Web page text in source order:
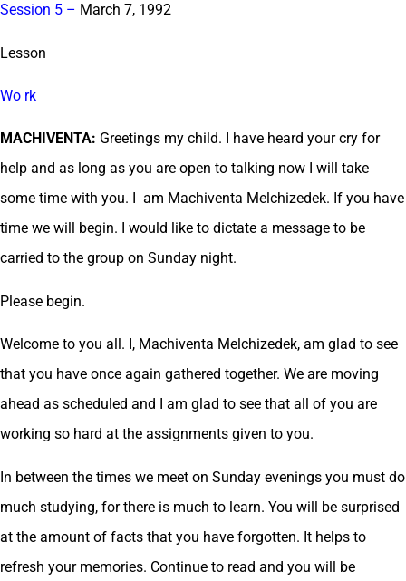
Session 5 – March 7, 1992
Lesson
Wo rk
MACHIVENTA: Greetings my child. I have heard your cry for
help and as long as you are open to talking now I will take
some time with you. I am Machiventa Melchizedek. If you have
time we will begin. I would like to dictate a message to be
carried to the group on Sunday night.
Please begin.
Welcome to you all. I, Machiventa Melchizedek, am glad to see
that you have once again gathered together. We are moving
ahead as scheduled and I am glad to see that all of you are
working so hard at the assignments given to you.
In between the times we meet on Sunday evenings you must do
much studying, for there is much to learn. You will be surprised
at the amount of facts that you have forgotten. It helps to
refresh your memories. Continue to read and you will be